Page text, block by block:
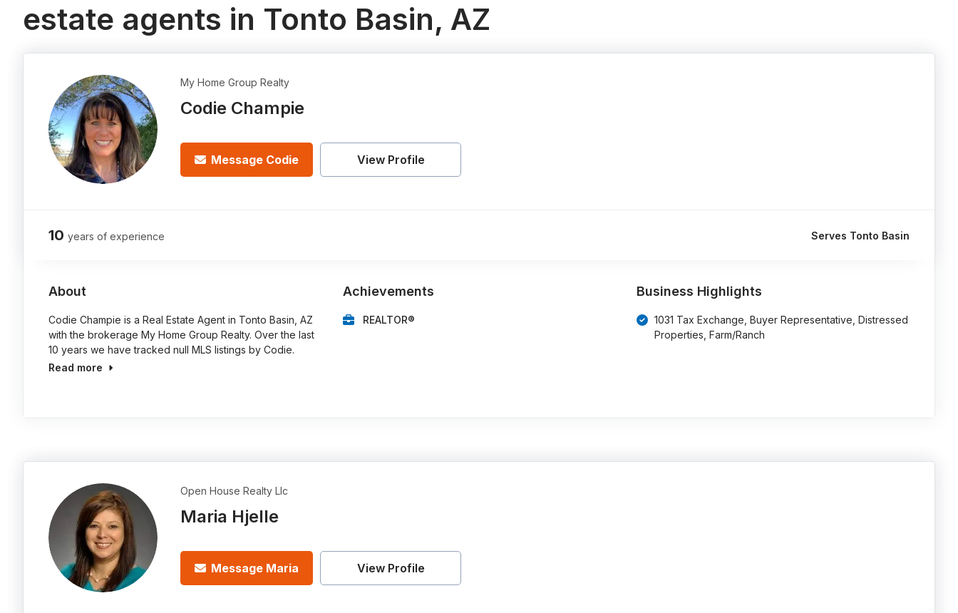
estate agents in Tonto Basin, AZ
My Home Group Realty
Codie Champie
Message Codie View Profile
10 years of experience Serves Tonto Basin
About
Codie Champie is a Real Estate Agent in Tonto Basin, AZ
with the brokerage My Home Group Realty. Over the last
10 years we have tracked null MLS listings by Codie.
Read more
Achievements
REALTOR®
Business Highlights
1031 Tax Exchange, Buyer Representative, Distressed
Properties, Farm/Ranch
Open House Realty Llc
Maria Hjelle
Message Maria View Profile